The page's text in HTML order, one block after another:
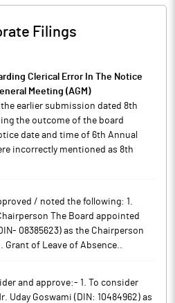
Filings
Clerical Error In The Notice
Meeting (AGM)
earlier submission dated 8th
the outcome of the board
date and time of 6th Annual
incorrectly mentioned as 8th
/ noted the following: 1.
The Board appointed
08385623) as the Chairperson
Grant of Leave of Absence..
and approve:- 1. To consider
Uday Goswami (DIN: 10484962) as